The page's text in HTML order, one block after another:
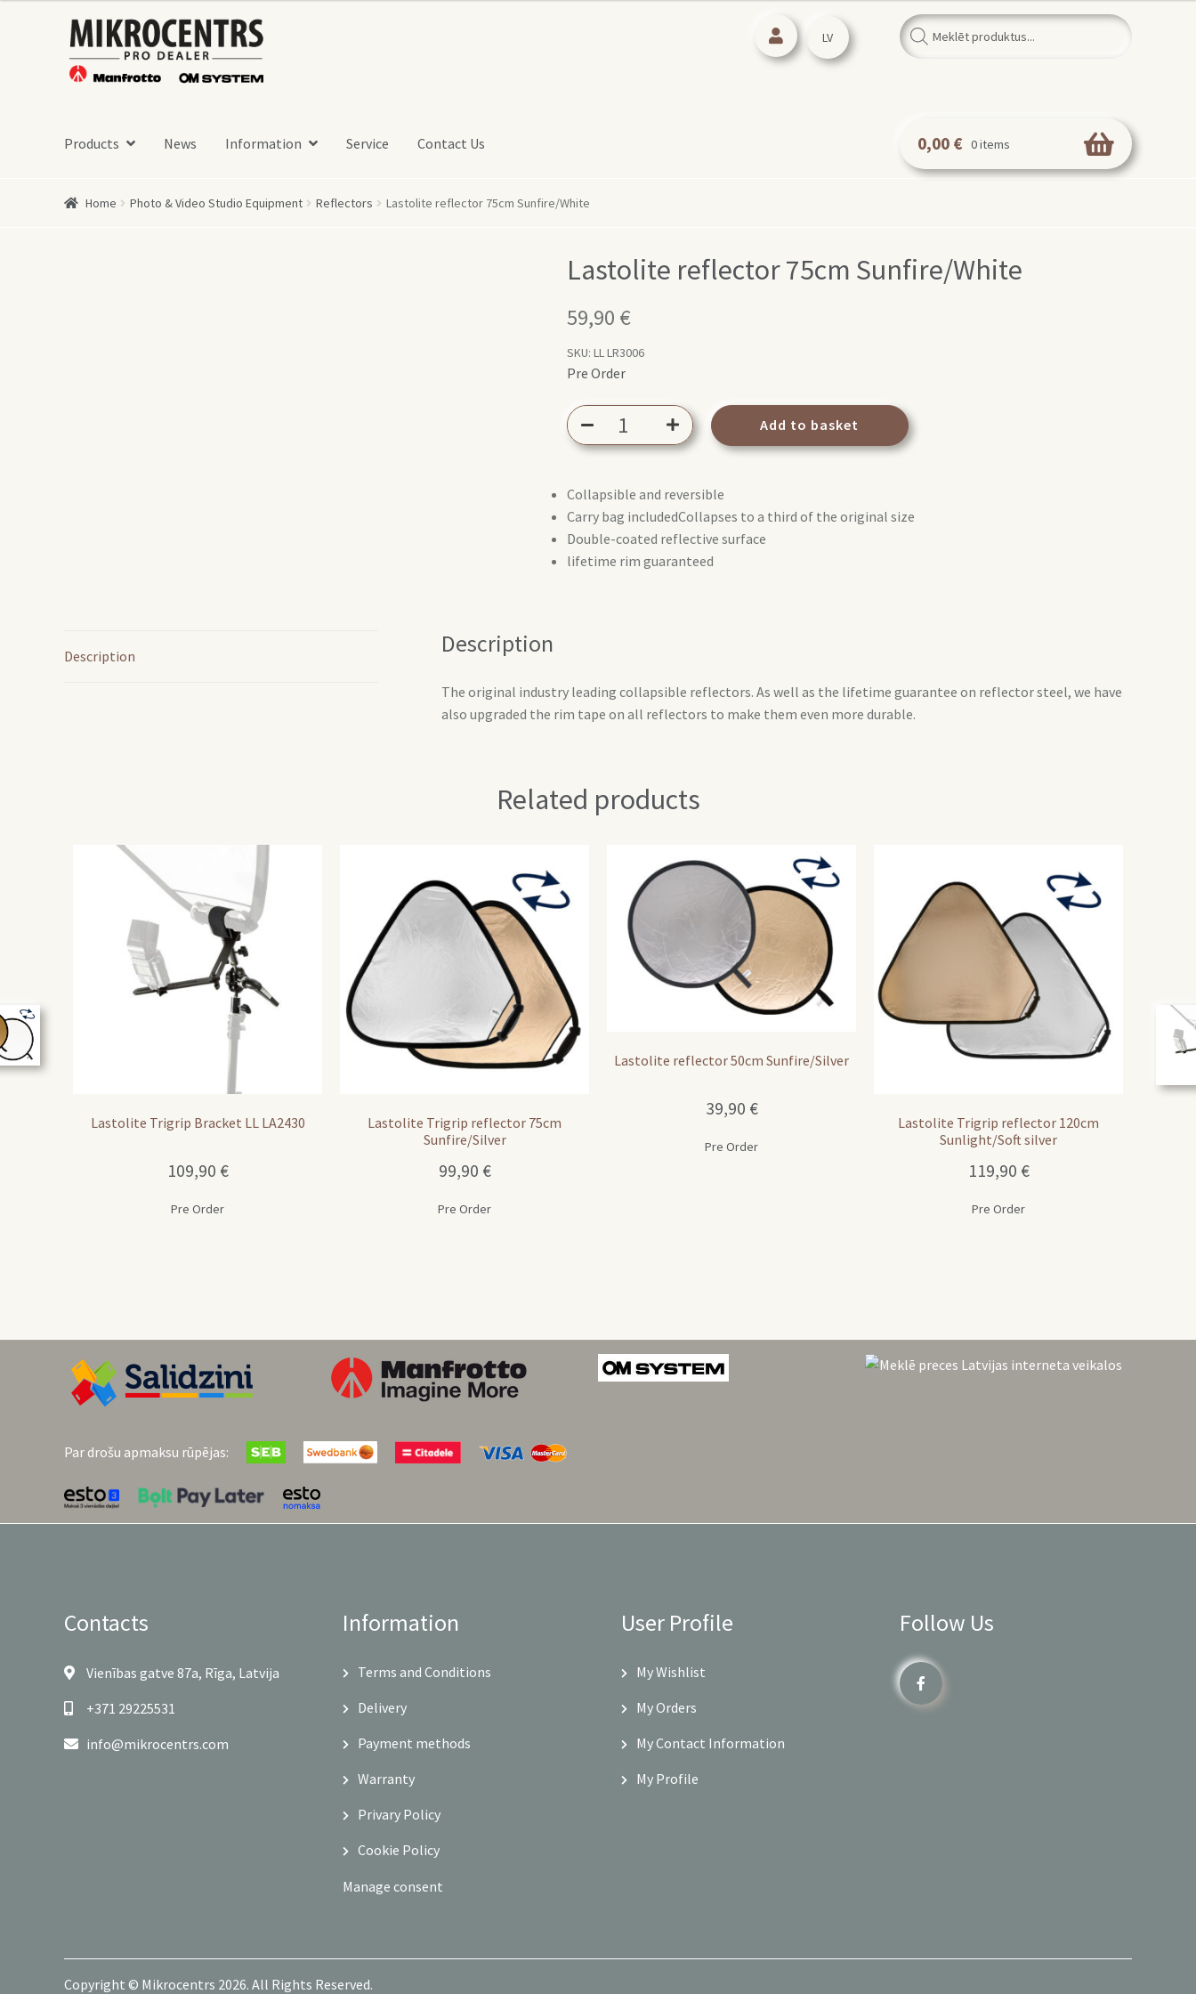
Skip
to
navigation
Skip
to
content
LV
Products
search
Products News Information Service Contact Us 0,00 € 0 items
Home Photo & Video Studio Equipment Reflectors Lastolite reflector 75cm Sunfire/White
Lastolite reflector 75cm Sunfire/White
59,90 €
SKU: LL LR3006
Pre Order
Lastolite
reflector
quantity
Add to basket
Collapsible and reversible
Carry bag includedCollapses to a third of the original size
Double-coated reflective surface
lifetime rim guaranteed
Description Description
The original industry leading collapsible reflectors. As well as the lifetime guarantee on reflector steel, we have
also upgraded the rim tape on all reflectors to make them even more durable.
Related products
Lastolite Trigrip Bracket LL LA2430
109,90 €
Pre Order
Lastolite Trigrip reflector 75cm
Sunfire/Silver
99,90 €
Pre Order
Lastolite reflector 50cm Sunfire/Silver
39,90 €
Pre Order
Lastolite Trigrip reflector 120cm
Sunlight/Soft silver
119,90 €
Pre Order
Par drošu apmaksu rūpējas:
Contacts
Vienības gatve 87a, Rīga, Latvija
+371 29225531
info@mikrocentrs.com
Information
Terms and Conditions
Delivery
Payment methods
Warranty
Privary Policy
Cookie Policy
Manage consent
User Profile
My Wishlist
My Orders
My Contact Information
My Profile
Follow Us
Copyright © Mikrocentrs 2026. All Rights Reserved.